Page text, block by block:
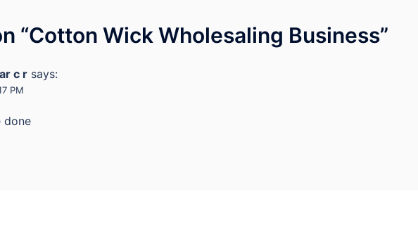
“Cotton Wick Wholesaling Business”
c r says:
PM
done